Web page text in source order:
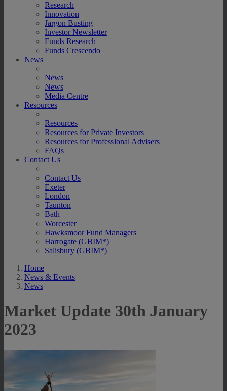
Research
Innovation
Jargon Busting
Investor Newsletter
Funds Research
Funds Crescendo
News
News
News
Media Centre
Resources
Resources
Resources for Private Investors
Resources for Professional Advisers
FAQs
Contact Us
Contact Us
Exeter
London
Taunton
Bath
Worcester
Hawksmoor Fund Managers
Harrogate (GBIM*)
Salisbury (GBIM*)
Home
News & Events
News
Market Update 30th January
2023